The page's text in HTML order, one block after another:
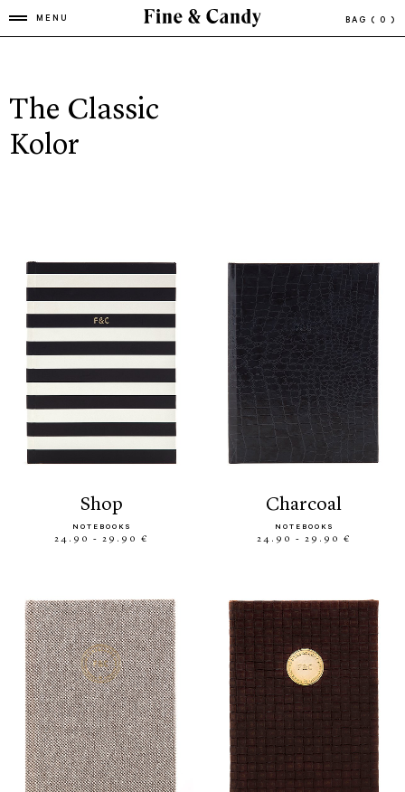
MENU BAG ( 0 )
The Classic
Kolor
shop
NOTEBOOKS
24.90 - 29.90 €
charcoal
NOTEBOOKS
24.90 - 29.90 €